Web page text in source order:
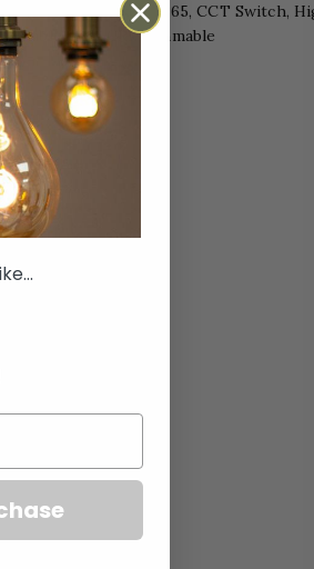
Fixed, IP65, CCT Switch,
CRI, Dimmable